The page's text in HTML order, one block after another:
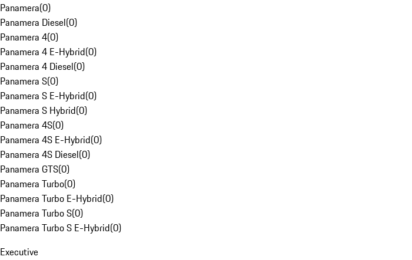
Panamera(0)
Panamera Diesel(0)
Panamera 4(0)
Panamera 4 E-Hybrid(0)
Panamera 4 Diesel(0)
Panamera S(0)
Panamera S E-Hybrid(0)
Panamera S Hybrid(0)
Panamera 4S(0)
Panamera 4S E-Hybrid(0)
Panamera 4S Diesel(0)
Panamera GTS(0)
Panamera Turbo(0)
Panamera Turbo E-Hybrid(0)
Panamera Turbo S(0)
Panamera Turbo S E-Hybrid(0)
Executive